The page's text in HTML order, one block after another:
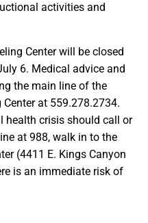
activities and
Center will be closed
6. Medical advice and
the main line of the
at 559.278.2734.
health crisis should call or
at 988, walk in to the
(4411 E. Kings Canyon
is an immediate risk of